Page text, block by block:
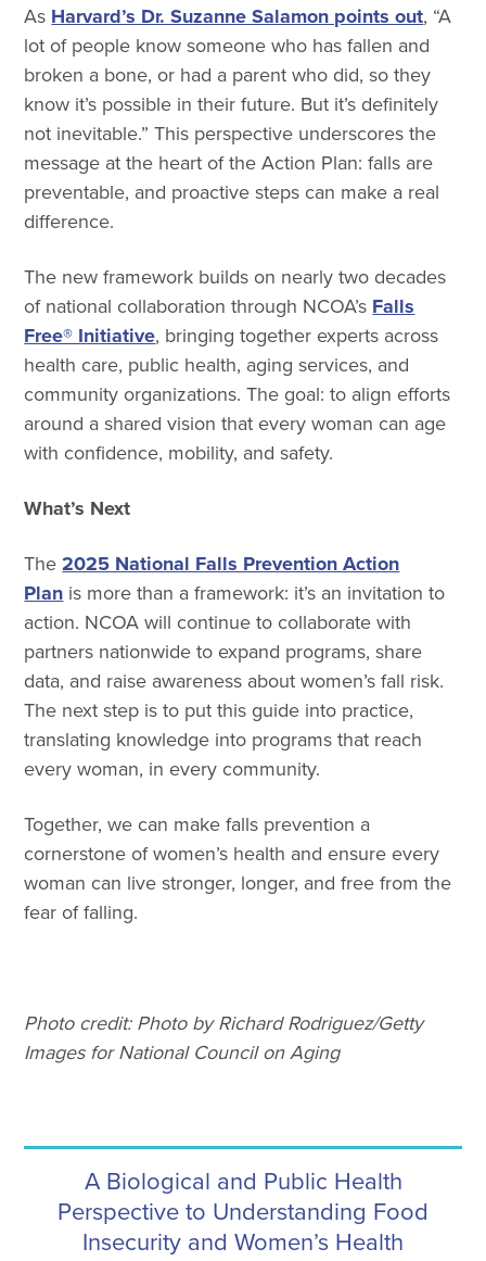
As Harvard’s Dr. Suzanne Salamon points out, “A
lot of people know someone who has fallen and
broken a bone, or had a parent who did, so they
know it’s possible in their future. But it’s definitely
not inevitable.” This perspective underscores the
message at the heart of the Action Plan: falls are
preventable, and proactive steps can make a real
difference.
The new framework builds on nearly two decades
of national collaboration through NCOA’s Falls
Free® Initiative, bringing together experts across
health care, public health, aging services, and
community organizations. The goal: to align efforts
around a shared vision that every woman can age
with confidence, mobility, and safety.
What’s Next
The2025 National Falls Prevention Action
Plan is more than a framework: it’s an invitation to
action. NCOA will continue to collaborate with
partners nationwide to expand programs, share
data, and raise awareness about women’s fall risk.
The next step is to put this guide into practice,
translating knowledge into programs that reach
every woman, in every community.
Together, we can make falls prevention a
cornerstone of women’s health and ensure every
woman can live stronger, longer, and free from the
fear of falling.
Photo credit: Photo by Richard Rodriguez/Getty
Images for National Council on Aging
A Biological and Public Health
Perspective to Understanding Food
Insecurity and Women’s Health